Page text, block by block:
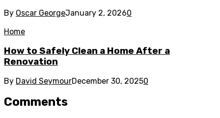
By Oscar GeorgeJanuary 2, 20260
Home
How to Safely Clean a Home After a
Renovation
By David SeymourDecember 30, 20250
Comments